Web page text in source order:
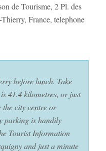
de Tourisme, 2 Pl. des
France, telephone
before lunch. Take
41.4 kilometres, or just
city centre or
parking is handily
Tourist Information
and just a minute